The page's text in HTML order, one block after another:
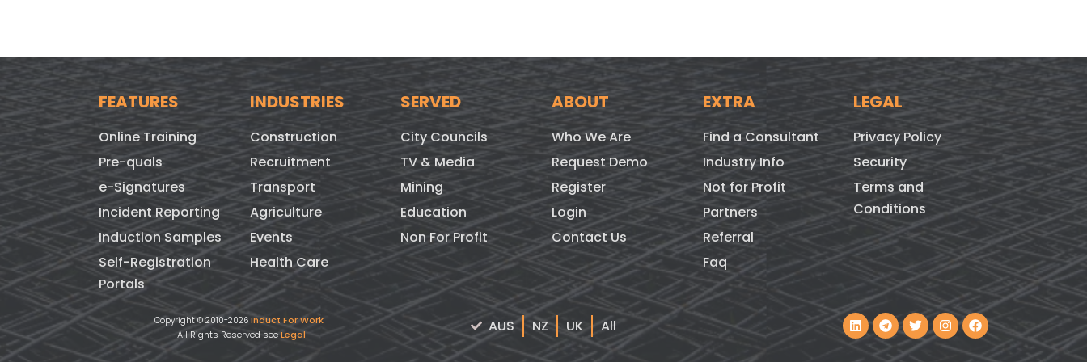
FEATURES
Online Training
Pre-quals
e-Signatures
Incident Reporting
Induction Samples
Self-Registration
Portals
INDUSTRIES
Construction
Recruitment
Transport
Agriculture
Events
Health Care
SERVED
City Councils
TV & Media
Mining
Education
Non For Profit
ABOUT
Who We Are
Request Demo
Register
Login
Contact Us
EXTRA
Find a Consultant
Industry Info
Not for Profit
Partners
Referral
Faq
LEGAL
Privacy Policy
Security
Terms and
Conditions
Copyright © 2010-2026Induct For Work
All Rights Reserved seeLegal AUS NZ UK All